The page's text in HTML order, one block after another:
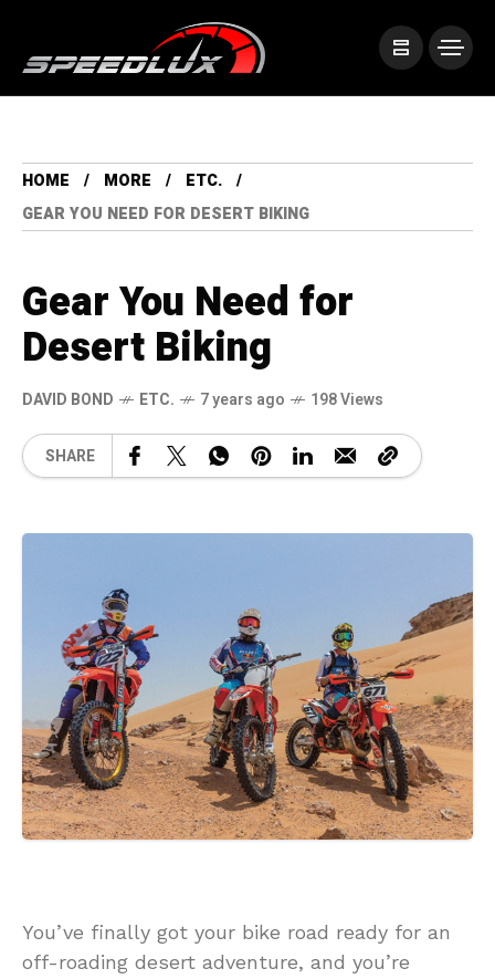
HOME MORE
ETC.
GEAR YOU NEED FOR DESERT BIKING
Gear You Need for
Desert Biking
DAVID BOND ETC. 7 years ago 198 Views
SHARE
You’ve finally got your bike road ready for an
off-roading desert adventure, and you’re